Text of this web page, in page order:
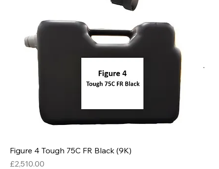
Figure 4 Tough 75C FR Black (9K)
Price
£2,510.00